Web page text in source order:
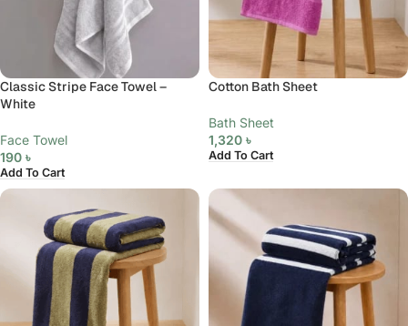
Classic Stripe Face Towel –
White
Face Towel
190 ৳
Add To Cart
Cotton Bath Sheet
Bath Sheet
1,320 ৳
Add To Cart